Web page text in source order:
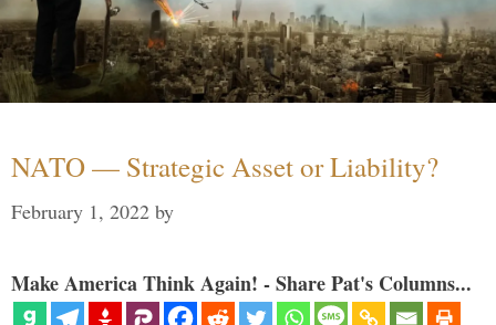
NATO — Strategic Asset or Liability?
February 1, 2022 by
Make America Think Again! - Share Pat's Columns...